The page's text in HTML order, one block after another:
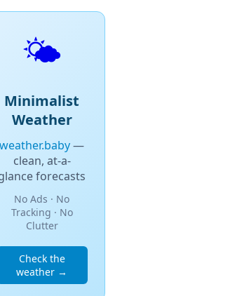
🌤️
Minimalist
Weather
weather.baby—
clean, at-a-
forecasts
No Ads · No
Tracking · No
Clutter
Check the
weather →